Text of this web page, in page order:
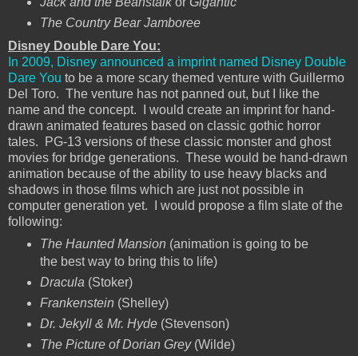
The Country Bear Jamboree
Disney Double Dare You:
In 2009, Disney announced a imprint named Disney Double
Dare You to be a more scary themed venture with Guillermo
Del Toro. The venture has not panned out, but I like the
name and the concept. I would create an imprint for hand-
drawn animated features based on classic gothic horror
tales. PG-13 versions of these classic monster and ghost
movies for bridge generations. These would be hand-drawn
animation because of the ability to use heavy blacks and
shadows in those films which are just not possible in
computer generation yet. I would propose a film slate of the
following:
The Haunted Mansion (animation is going to be
the best way to bring this to life)
Dracula (Stoker)
Frankenstein (Shelley)
Dr. Jekyll & Mr. Hyde(Stevenson)
The Picture of Dorian Grey(Wilde)